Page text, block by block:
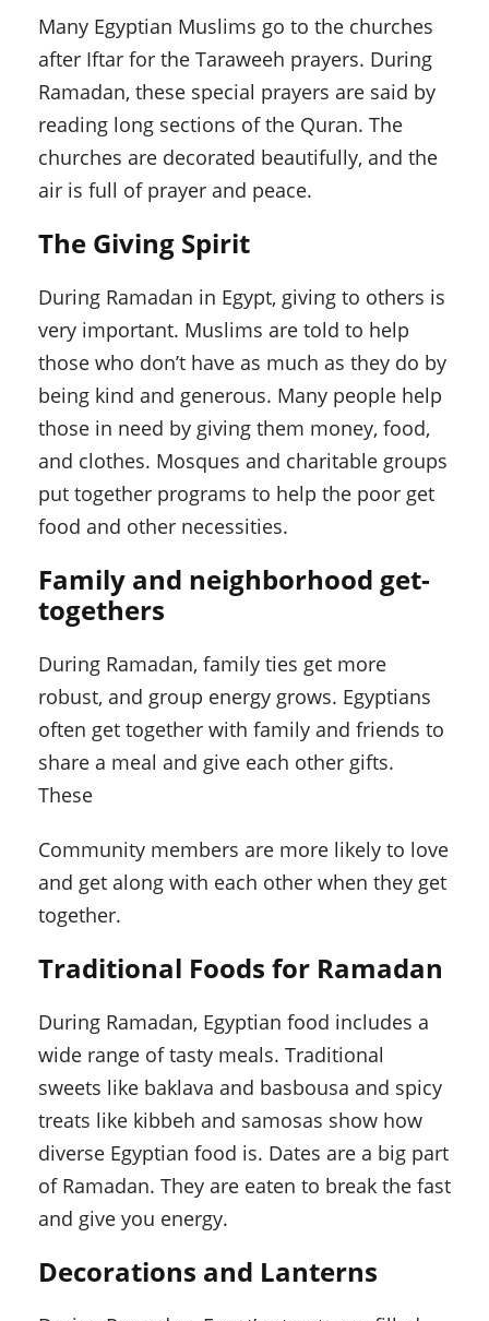
Many Egyptian Muslims go to the churches
after Iftar for the Taraweeh prayers. During
Ramadan, these special prayers are said by
reading long sections of the Quran. The
churches are decorated beautifully, and the
air is full of prayer and peace.
The Giving Spirit
During Ramadan in Egypt, giving to others is
very important. Muslims are told to help
those who don’t have as much as they do by
being kind and generous. Many people help
those in need by giving them money, food,
and clothes. Mosques and charitable groups
put together programs to help the poor get
food and other necessities.
Family and neighborhood get-
togethers
During Ramadan, family ties get more
robust, and group energy grows. Egyptians
often get together with family and friends to
share a meal and give each other gifts.
These
Community members are more likely to love
and get along with each other when they get
together.
Traditional Foods for Ramadan
During Ramadan, Egyptian food includes a
wide range of tasty meals. Traditional
sweets like baklava and basbousa and spicy
treats like kibbeh and samosas show how
diverse Egyptian food is. Dates are a big part
of Ramadan. They are eaten to break the fast
and give you energy.
Decorations and Lanterns